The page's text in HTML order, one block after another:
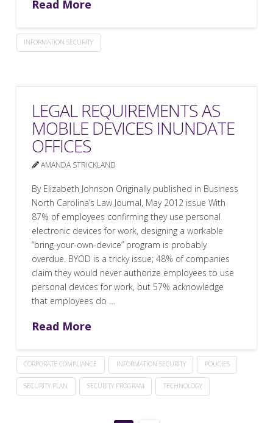
Read More
INFORMATION SECURITY
LEGAL REQUIREMENTS AS
MOBILE DEVICES INUNDATE
OFFICES
AMANDA STRICKLAND
By Elizabeth Johnson Originally published in Business
North Carolina’s Law Journal, May 2012 issue With
87% of employees confirming they use personal
electronic devices for work, designing a workable
“bring-your-own-device” program is probably
overdue. BYOD is a tricky issue; 48% of companies
claim they would never authorize employees to use
personal devices for work, but 57% acknowledge
that employees do …
Read More
CORPORATE COMPLIANCE INFORMATION SECURITY POLICIES
SECURITY PLAN SECURITY PROGRAM TECHNOLOGY